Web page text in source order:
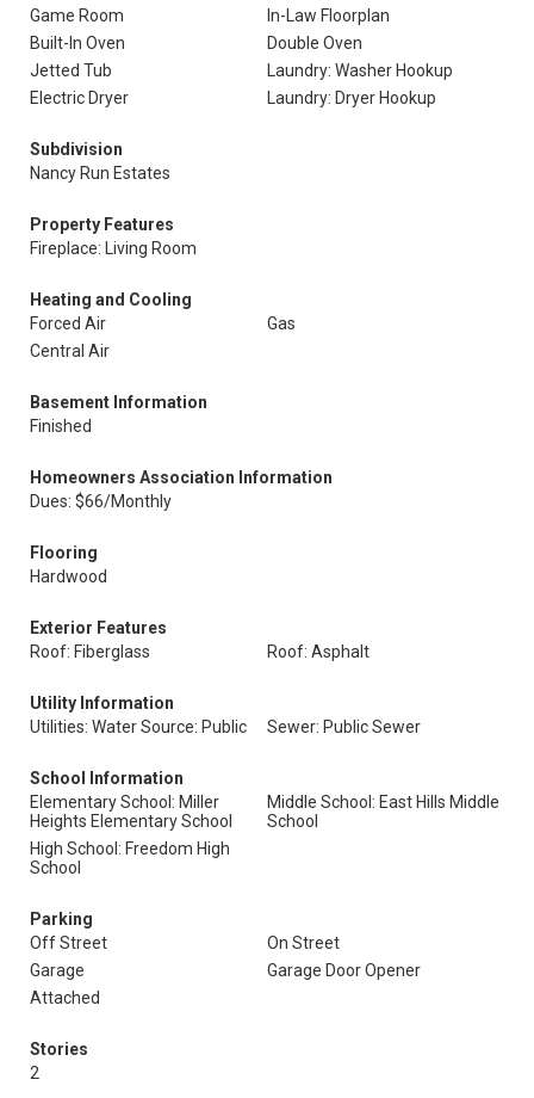
Game Room
In-Law Floorplan
Built-In Oven
Double Oven
Jetted Tub
Laundry: Washer Hookup
Electric Dryer
Laundry: Dryer Hookup
Subdivision
Nancy Run Estates
Property Features
Fireplace: Living Room
Heating and Cooling
Forced Air
Gas
Central Air
Basement Information
Finished
Homeowners Association Information
Dues: $66/Monthly
Flooring
Hardwood
Exterior Features
Roof: Fiberglass
Roof: Asphalt
Utility Information
Utilities: Water Source: Public
Sewer: Public Sewer
School Information
Elementary School: Miller
Heights Elementary School
Middle School: East Hills Middle
School
High School: Freedom High
School
Parking
Off Street
On Street
Garage
Garage Door Opener
Attached
Stories
2